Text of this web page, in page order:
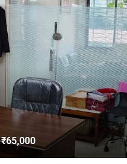
₹65,000